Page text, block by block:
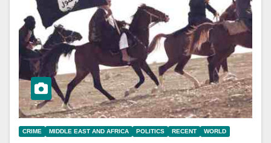
CRIME MIDDLE EAST AND AFRICA POLITICS RECENT WORLD